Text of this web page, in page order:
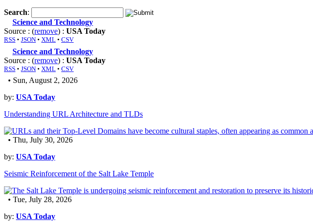
Search:
Science and Technology
Source : (remove) : USA Today
RSS • JSON • XML • CSV
Science and Technology
Source : (remove) : USA Today
RSS • JSON • XML • CSV
• Sun, August 2, 2026
by: USA Today
Understanding URL Architecture and TLDs
• Thu, July 30, 2026
by: USA Today
Seismic Reinforcement of the Salt Lake Temple
• Tue, July 28, 2026
by: USA Today